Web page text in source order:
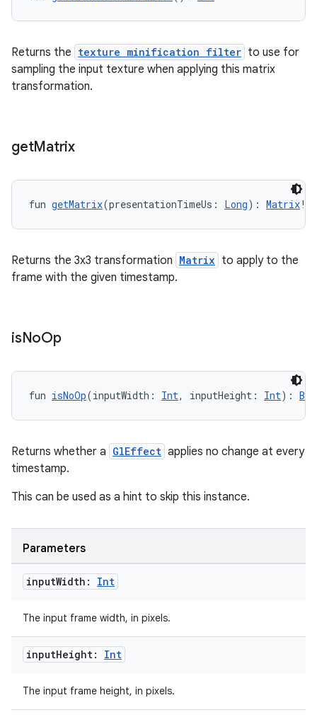
Returns the texture minification filter to use for
sampling the input texture when applying this matrix
transformation.
getMatrix
fun getMatrix(presentationTimeUs: Long): Matrix!
Returns the 3x3 transformation Matrix to apply to the
frame with the given timestamp.
isNoOp
fun isNoOp(inputWidth: Int, inputHeight: Int):
Returns whether a GlEffect applies no change at every
timestamp.
This can be used as a hint to skip this instance.
Parameters
inputWidth: Int
The input frame width, in pixels.
inputHeight: Int
The input frame height, in pixels.